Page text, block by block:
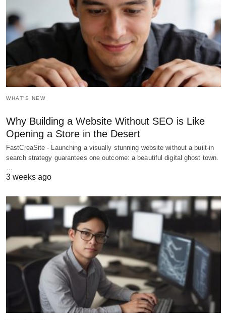
WHAT'S NEW
Why Building a Website Without SEO is Like
Opening a Store in the Desert
FastCreaSite - Launching a visually stunning website without a built-in
search strategy guarantees one outcome: a beautiful digital ghost town.
3 weeks ago